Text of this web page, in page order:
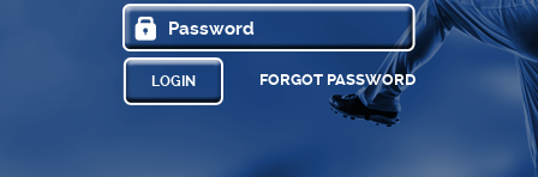
FORGOT PASSWORD